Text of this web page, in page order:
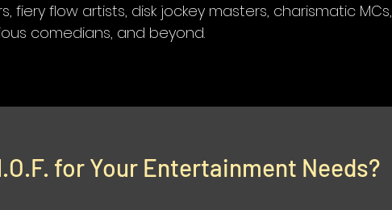
fiery flow artists, disk jockey masters, charismatic MCs,
comedians, and beyond.
for Your Entertainment Needs?